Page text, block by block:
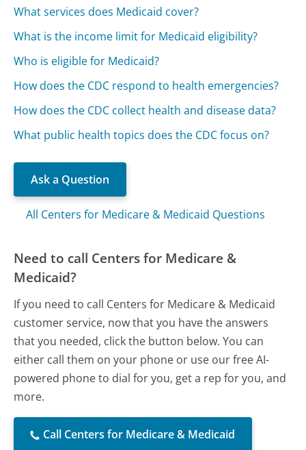
What services does Medicaid cover?
What is the income limit for Medicaid eligibility?
Who is eligible for Medicaid?
How does the CDC respond to health emergencies?
How does the CDC collect health and disease data?
What public health topics does the CDC focus on?
Ask a Question
All Centers for Medicare & Medicaid Questions
Need to call Centers for Medicare &
Medicaid?
If you need to call Centers for Medicare & Medicaid
customer service, now that you have the answers
that you needed, click the button below. You can
either call them on your phone or use our free AI-
powered phone to dial for you, get a rep for you, and
more.
Call Centers for Medicare & Medicaid